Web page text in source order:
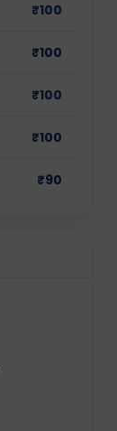
₹100
₹100
₹100
₹100
₹90